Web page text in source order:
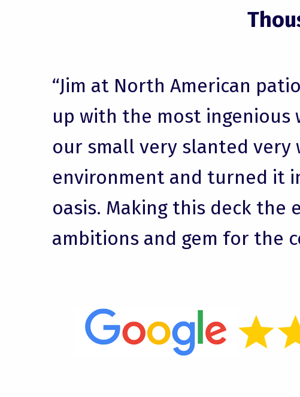
“Jim at North American
up with the most ingenious
our small very slanted very
environment and turned it
oasis. Making this deck the
ambitions and gem for the